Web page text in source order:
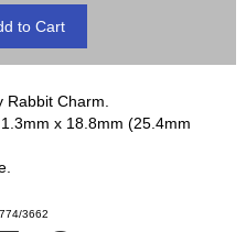
Charm.
x 18.8mm (25.4mm
3662